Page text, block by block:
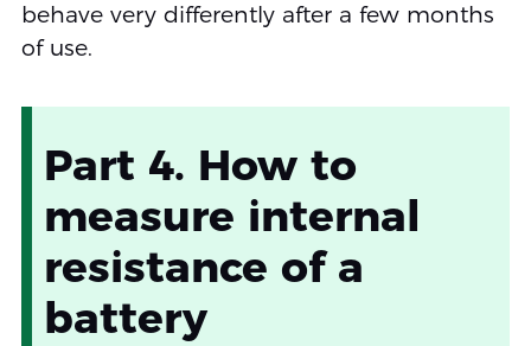
behave very differently after a few months
of use.
Part 4. How to
measure internal
resistance of a
battery